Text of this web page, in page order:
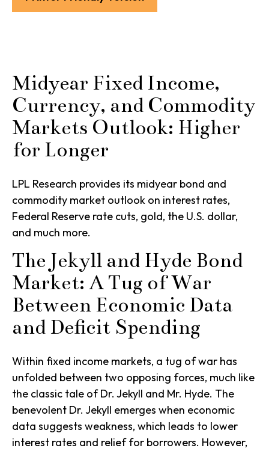
Midyear Fixed Income,
Currency, and Commodity
Markets Outlook: Higher
for Longer
LPL Research provides its midyear bond and
commodity market outlook on interest rates,
Federal Reserve rate cuts, gold, the U.S. dollar,
and much more.
The Jekyll and Hyde Bond
Market: A Tug of War
Between Economic Data
and Deficit Spending
Within fixed income markets, a tug of war has
unfolded between two opposing forces, much like
the classic tale of Dr. Jekyll and Mr. Hyde. The
benevolent Dr. Jekyll emerges when economic
data suggests weakness, which leads to lower
interest rates and relief for borrowers. However,